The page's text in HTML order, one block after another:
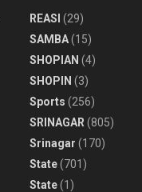
REASI (29)
SAMBA(15)
SHOPIAN (4)
SHOPIN (3)
Sports (256)
SRINAGAR (805)
Srinagar (170)
State(701)
State(1)